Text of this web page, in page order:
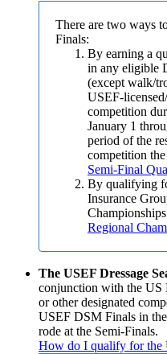
There are two ways
Finals:
By earning a
in any eligible
(except walk/
USEF-
competition
January 1
period of the
competition
Semi-Final
By qualifying
Insurance
Regional
The USEF Dressage
conjunction with the US
or other designated
USEF DSM Finals in
rode at the Semi-Finals.
How do I qualify for the